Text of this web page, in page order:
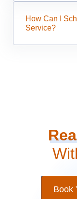
How Can I
Service?
Book